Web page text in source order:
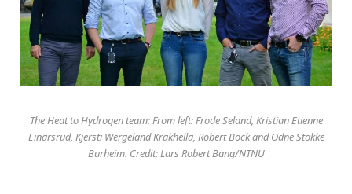
The Heat to Hydrogen team: From left: Frode Seland, Kristian Etienne
Einarsrud, Kjersti Wergeland Krakhella, Robert Bock and Odne Stokke
Burheim. Credit: Lars Robert Bang/NTNU